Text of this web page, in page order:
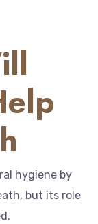
hygiene by
but its role